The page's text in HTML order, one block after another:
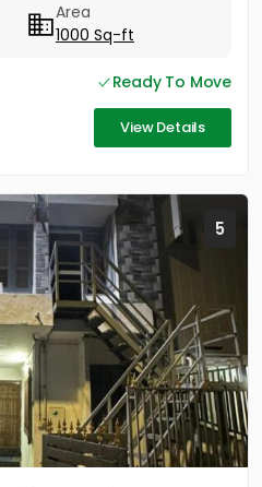
Area
1000 Sq-ft
Ready To Move
View Details
5